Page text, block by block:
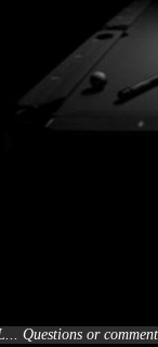
Questions or